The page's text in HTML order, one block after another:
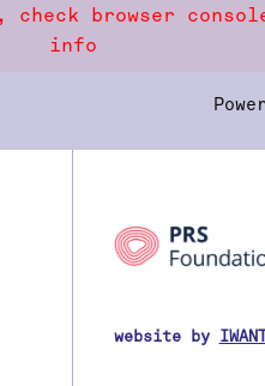
browser
info
website by